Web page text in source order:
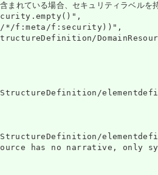
れている場合、セキュリティラベルを
*/f:meta/f:security))",
has no narrative, only